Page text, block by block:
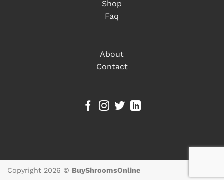
Shop
Faq
About
Contact
Copyright 2026 © BuyShroomsOnline